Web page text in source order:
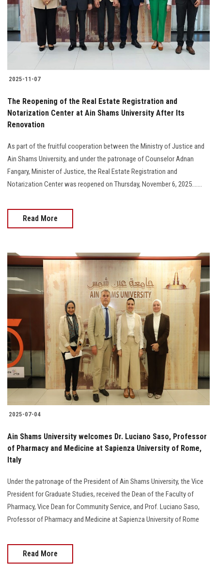
Students
Faculty Staff
Postgraduate
Alumni
Employees
Apply Now
2025-11-07
The Reopening of the Real Estate Registration and
Notarization Center at Ain Shams University After Its
Renovation
As part of the fruitful cooperation between the Ministry of Justice and
Ain Shams University, and under the patronage of Counselor Adnan
Fangary, Minister of Justice, the Real Estate Registration and
Notarization Center was reopened on Thursday, November 6, 2025.......
Read More
2025-07-04
Ain Shams University welcomes Dr. Luciano Saso, Professor
of Pharmacy and Medicine at Sapienza University of Rome,
Italy
Under the patronage of the President of Ain Shams University, the Vice
President for Graduate Studies, received the Dean of the Faculty of
Pharmacy, Vice Dean for Community Service, and Prof. Luciano Saso,
Professor of Pharmacy and Medicine at Sapienza University of Rome
Read More